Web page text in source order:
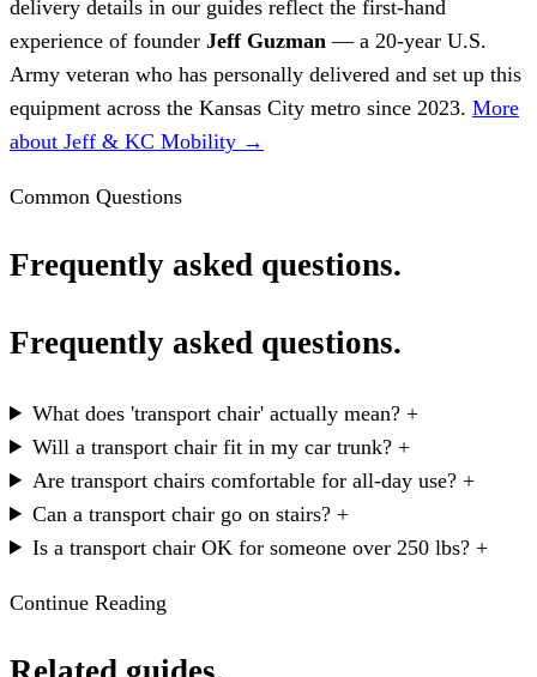
delivery details in our guides reflect the first-hand
experience of founder Jeff Guzman — a 20-year U.S.
Army veteran who has personally delivered and set up this
equipment across the Kansas City metro since 2023. More
about Jeff & KC Mobility →
Common Questions
Frequently asked questions.
Frequently asked questions.
What does 'transport chair' actually mean? +
Will a transport chair fit in my car trunk? +
Are transport chairs comfortable for all-day use? +
Can a transport chair go on stairs? +
Is a transport chair OK for someone over 250 lbs? +
Continue Reading